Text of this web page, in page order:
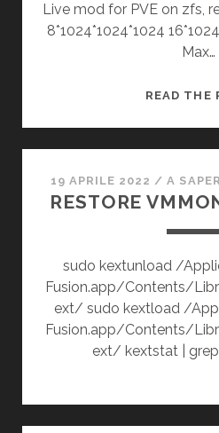
Live mod for PVE on zfs,
8*1024*1024*1024
Max…
READ THE
19 APRILE 2022 /A
RESTORE
sudo kextunload /
Fusion.app/Contents/
ext/ sudo kextload /
Fusion.app/Contents/
ext/ kextstat |